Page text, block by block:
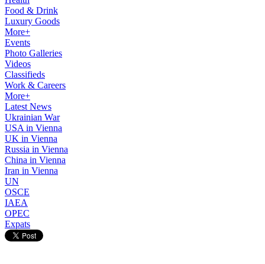
Food & Drink
Luxury Goods
More+
Events
Photo Galleries
Videos
Classifieds
Work & Careers
More+
Latest News
Ukrainian War
USA in Vienna
UK in Vienna
Russia in Vienna
China in Vienna
Iran in Vienna
UN
OSCE
IAEA
OPEC
Expats